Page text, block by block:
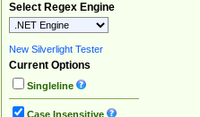
Select Regex Engine
New Silverlight Tester
Current Options
Singleline
Case Insensitive